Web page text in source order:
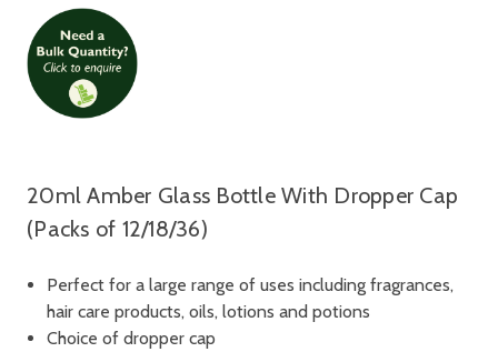
20ml Amber Glass Bottle With Dropper Cap
(Packs of 12/18/36)
Perfect for a large range of uses including fragrances,
hair care products, oils, lotions and potions
Choice of dropper cap